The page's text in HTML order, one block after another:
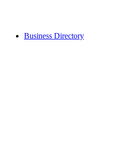
Business Directory